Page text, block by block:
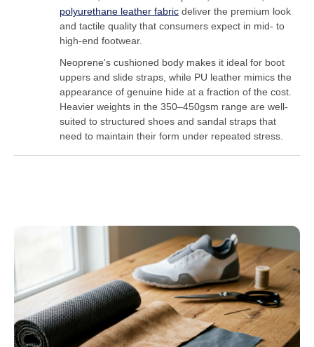
polyurethane leather fabric deliver the premium look
and tactile quality that consumers expect in mid- to
high-end footwear.
Neoprene's cushioned body makes it ideal for boot
uppers and slide straps, while PU leather mimics the
appearance of genuine hide at a fraction of the cost.
Heavier weights in the 350–450gsm range are well-
suited to structured shoes and sandal straps that
need to maintain their form under repeated stress.